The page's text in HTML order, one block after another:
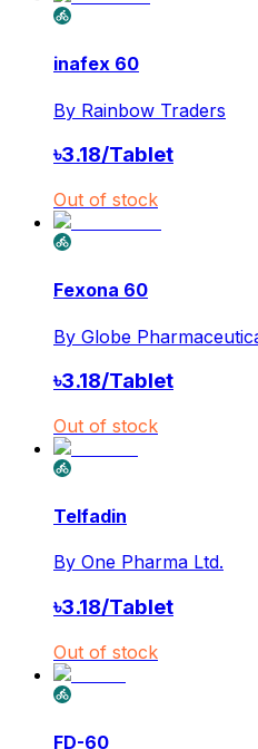
inafex 60
By Rainbow Traders
৳3.18/Tablet
Out of stock
Fexona 60
By Globe
৳3.18/Tablet
Out of stock
Telfadin
By One Pharma Ltd.
৳3.18/Tablet
Out of stock
FD-60